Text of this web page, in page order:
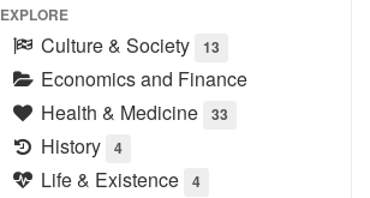
EXPLORE
Culture & Society 13
Economics and Finance
Health & Medicine
33
History 4
Life & Existence 4